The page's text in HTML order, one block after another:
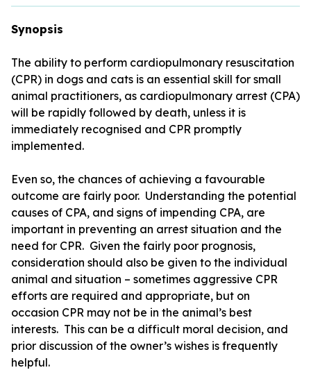
Synopsis
The ability to perform cardiopulmonary resuscitation
(CPR) in dogs and cats is an essential skill for small
animal practitioners, as cardiopulmonary arrest (CPA)
will be rapidly followed by death, unless it is
immediately recognised and CPR promptly
implemented.
Even so, the chances of achieving a favourable
outcome are fairly poor. Understanding the potential
causes of CPA, and signs of impending CPA, are
important in preventing an arrest situation and the
need for CPR. Given the fairly poor prognosis,
consideration should also be given to the individual
animal and situation – sometimes aggressive CPR
efforts are required and appropriate, but on
occasion CPR may not be in the animal’s best
interests. This can be a difficult moral decision, and
prior discussion of the owner’s wishes is frequently
helpful.